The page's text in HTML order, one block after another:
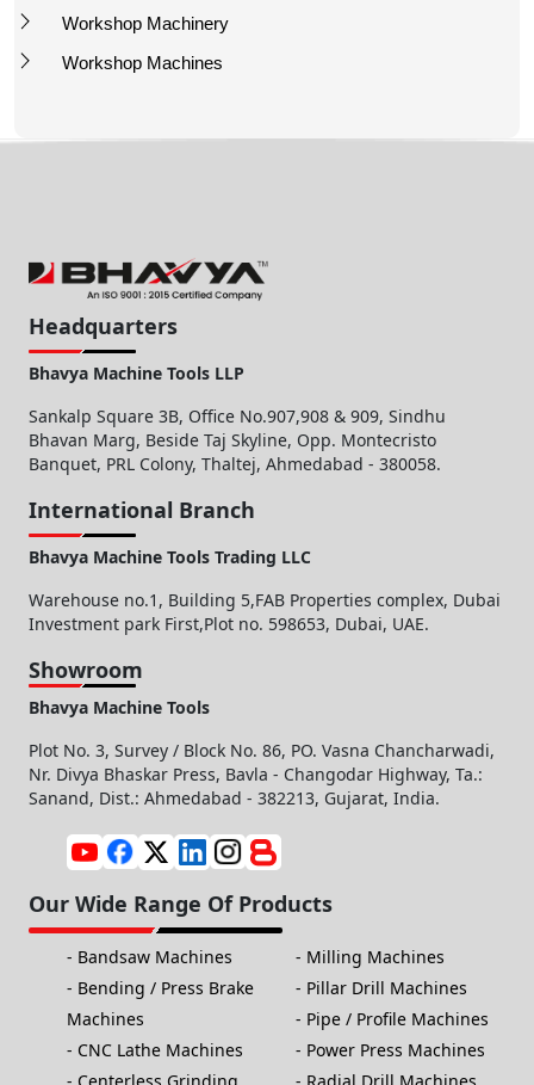
Workshop Machinery
Workshop Machines
Headquarters
Bhavya Machine Tools LLP
Sankalp Square 3B, Office No.907,908 & 909, Sindhu
Bhavan Marg, Beside Taj Skyline, Opp. Montecristo
Banquet, PRL Colony, Thaltej, Ahmedabad - 380058.
International Branch
Bhavya Machine Tools Trading LLC
Warehouse no.1, Building 5,FAB Properties complex, Dubai
Investment park First,Plot no. 598653, Dubai, UAE.
Showroom
Bhavya Machine Tools
Plot No. 3, Survey / Block No. 86, PO. Vasna Chancharwadi,
Nr. Divya Bhaskar Press, Bavla - Changodar Highway, Ta.:
Sanand, Dist.: Ahmedabad - 382213, Gujarat, India.
Our Wide Range Of Products
Bandsaw Machines
Bending / Press Brake
Machines
CNC Lathe Machines
Milling Machines
Pillar Drill Machines
Pipe / Profile Machines
Power Press Machines